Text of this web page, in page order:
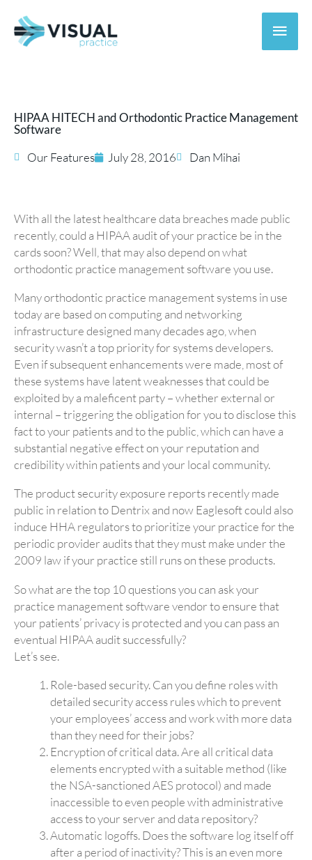
content
Main
HIPAA HITECH and Orthodontic Practice Management
Software
Our Features
July 28, 2016 Dan Mihai
With all the latest healthcare data breaches made public
recently, could a HIPAA audit of your practice be in the
cards soon? Well, that may also depend on what
orthodontic practice management software you use.
Many orthodontic practice management systems in use
today are based on computing and networking
infrastructure designed many decades ago, when
security wasn’t a top priority for systems developers.
Even if subsequent enhancements were made, most of
these systems have latent weaknesses that could be
exploited by a maleficent party – whether external or
internal – triggering the obligation for you to disclose this
fact to your patients and to the public, which can have a
substantial negative effect on your reputation and
credibility within patients and your local community.
The product security exposure reports recently made
public in relation to Dentrix and now Eaglesoft could also
induce HHA regulators to prioritize your practice for the
periodic provider audits that they must make under the
2009 law if your practice still runs on these products.
So what are the top 10 questions you can ask your
practice management software vendor to ensure that
your patients’ privacy is protected and you can pass an
eventual HIPAA audit successfully?
Let’s see.
Role-based security. Can you define roles with
detailed security access rules which to prevent
your employees’ access and work with more data
than they need for their jobs?
Encryption of critical data. Are all critical data
elements encrypted with a suitable method (like
the NSA-sanctioned AES protocol) and made
inaccessible to even people with administrative
access to your server and data repository?
Automatic logoffs. Does the software log itself off
after a period of inactivity? This is an even more